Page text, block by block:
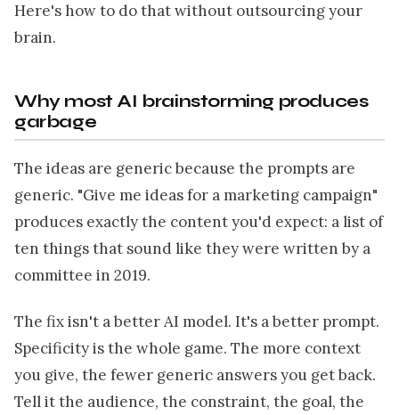
Here's how to do that without outsourcing your
brain.
Why most AI brainstorming produces
garbage
The ideas are generic because the prompts are
generic. "Give me ideas for a marketing campaign"
produces exactly the content you'd expect: a list of
ten things that sound like they were written by a
committee in 2019.
The fix isn't a better AI model. It's a better prompt.
Specificity is the whole game. The more context
you give, the fewer generic answers you get back.
Tell it the audience, the constraint, the goal, the